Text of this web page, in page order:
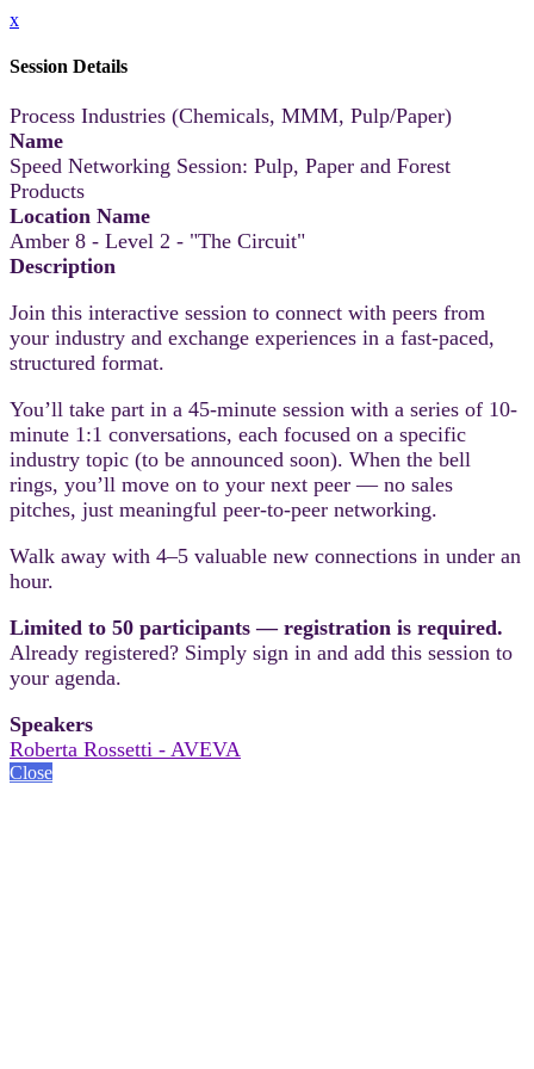
x
Session Details
Process Industries (Chemicals, MMM, Pulp/Paper)
Name
Speed Networking Session: Pulp, Paper and Forest
Products
Location Name
Amber 8 - Level 2 - "The Circuit"
Description
Join this interactive session to connect with peers from
your industry and exchange experiences in a fast-paced,
structured format.
You’ll take part in a 45-minute session with a series of 10-
minute 1:1 conversations, each focused on a specific
industry topic (to be announced soon). When the bell
rings, you’ll move on to your next peer — no sales
pitches, just meaningful peer-to-peer networking.
Walk away with 4–5 valuable new connections in under an
hour.
Limited to 50 participants — registration is required.
Already registered? Simply sign in and add this session to
your agenda.
Speakers
Roberta Rossetti - AVEVA
Close